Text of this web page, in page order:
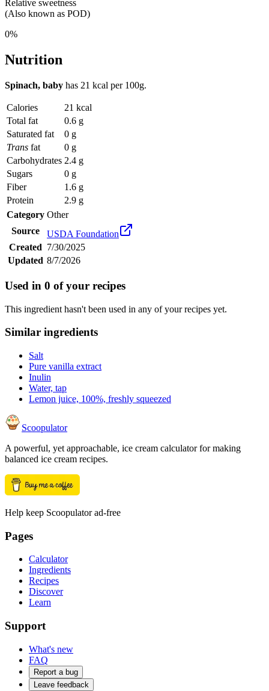
Relative sweetness
(Also known as POD)
0%
Nutrition
Spinach, baby has 21 kcal per 100g.
Calories
21 kcal
Total fat
0.6 g
Saturated fat
0 g
Trans fat
0 g
Carbohydrates 2.4 g
Sugars
0 g
Fiber
1.6 g
Protein
2.9 g
Category Other
Source
USDA Foundation
Created 7/30/2025
Updated 8/7/2026
Used in 0 of your recipes
This ingredient hasn't been used in any of your recipes yet.
Similar ingredients
Salt
Pure vanilla extract
Inulin
Water, tap
Lemon juice, 100%, freshly squeezed
Scoopulator
A powerful, yet approachable, ice cream calculator for making
balanced ice cream recipes.
Help keep Scoopulator ad-free
Pages
Calculator
Ingredients
Recipes
Discover
Learn
Support
What's new
FAQ
Report a bug
Leave feedback